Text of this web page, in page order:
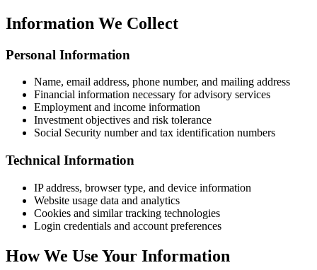
Information We Collect
Personal Information
Name, email address, phone number, and mailing address
Financial information necessary for advisory services
Employment and income information
Investment objectives and risk tolerance
Social Security number and tax identification numbers
Technical Information
IP address, browser type, and device information
Website usage data and analytics
Cookies and similar tracking technologies
Login credentials and account preferences
How We Use Your Information